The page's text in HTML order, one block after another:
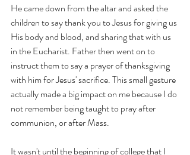
He came down from the altar and asked the
children to say thank you to Jesus for giving us
His body and blood, and sharing that with us
in the Eucharist. Father then went on to
instruct them to say a prayer of thanksgiving
with him for Jesus' sacrifice. This small gesture
actually made a big impact on me because I do
not remember being taught to pray after
communion, or after Mass.
It wasn't until the beginning of college that I